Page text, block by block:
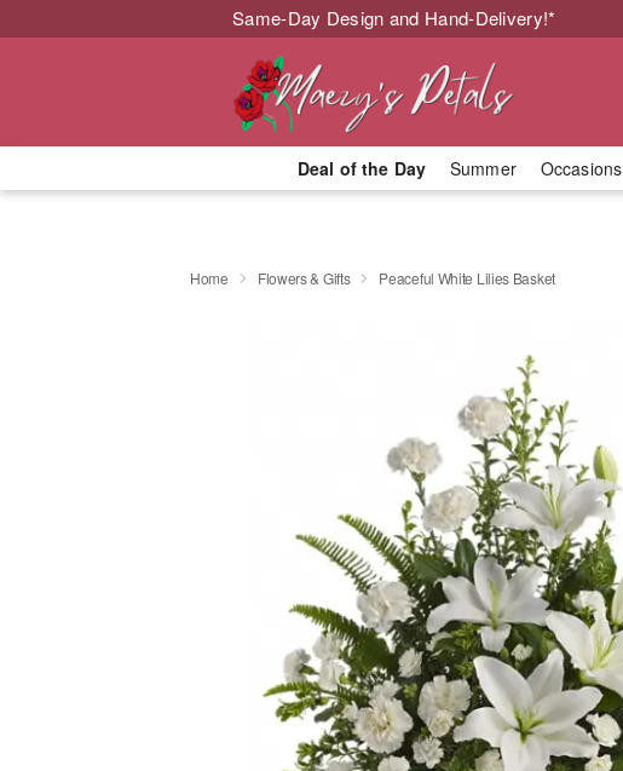
Same-Day Design and Hand-Delivery!*
Deal of the Day Summer Occasions
Home Flowers & Gifts Peaceful White Lilies Basket